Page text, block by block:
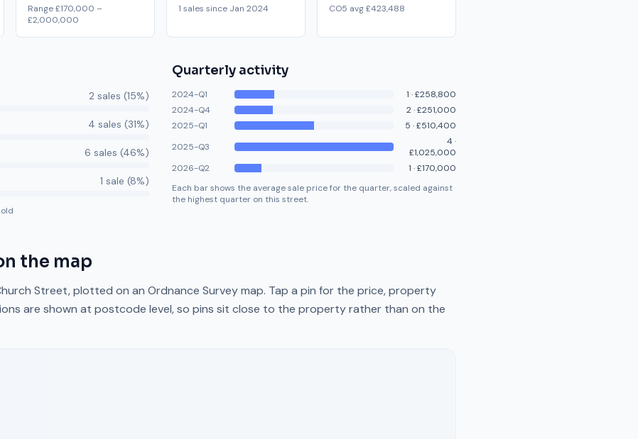
Range £170,000 –
£2,000,000
1 sales since Jan 2024 CO5 avg £423,488
2 sales (15%)
4 sales (31%)
6 sales (46%)
1 sale (8%)
Quarterly activity
2024-Q1 1 ·£258,800
2024-Q4
2·£251,000
2025-Q1
5 ·£510,400
2025-Q3
4·
£1,025,000
2026-Q2
1 ·£170,000
Each bar shows the average sale price for the quarter, scaled against
the highest quarter on this street.
the map
Street, plotted on an Ordnance Survey map. Tap a pin for the price, property
are shown at postcode level, so pins sit close to the property rather than on the